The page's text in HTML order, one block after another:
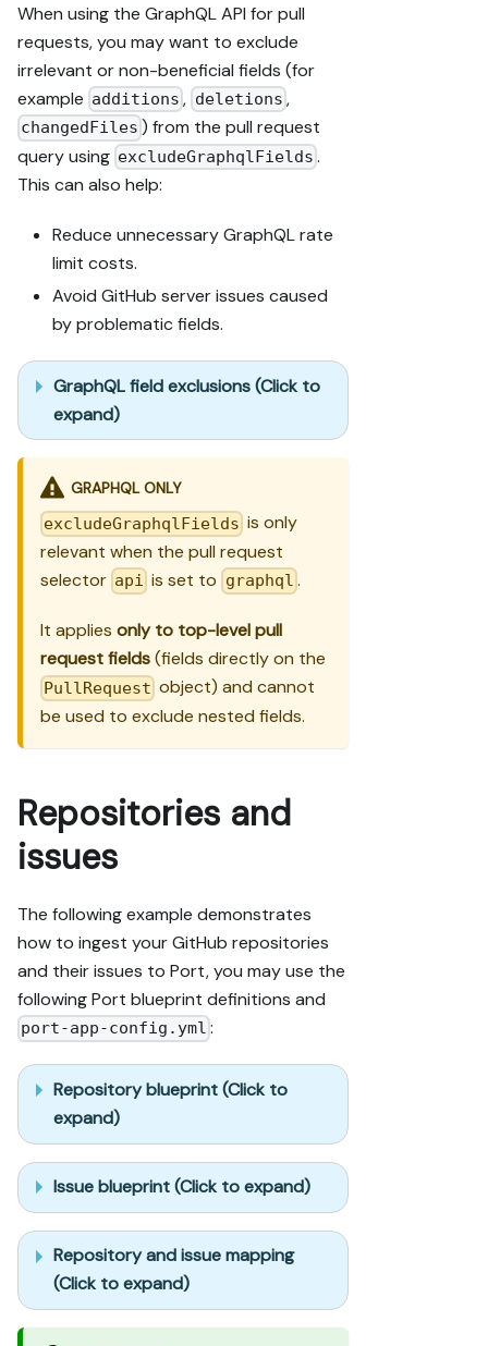
When using the GraphQL API for pull
requests, you may want to exclude
irrelevant or non-beneficial fields (for
example additions , deletions ,
changedFiles ) from the pull request
query using excludeGraphqlFields .
This can also help:
Reduce unnecessary GraphQL rate
limit costs.
Avoid GitHub server issues caused
by problematic fields.
GraphQL field exclusions (Click to
expand)
GRAPHQL ONLY
excludeGraphqlFields is only
relevant when the pull request
selector api is set to graphql .
It applies only to top-level pull
request fields(fields directly on the
PullRequest object) and cannot
be used to exclude nested fields.
Repositories and
issues
The following example demonstrates
how to ingest your GitHub repositories
and their issues to Port, you may use the
following Port blueprint definitions and
port-app-config.yml :
Repository blueprint (Click to
expand)
Issue blueprint (Click to expand)
Repository and issue mapping
(Click to expand)